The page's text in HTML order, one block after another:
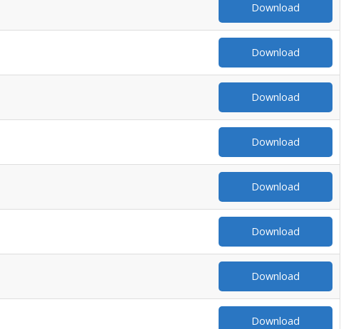
Download
Download
Download
Download
Download
Download
Download
Download